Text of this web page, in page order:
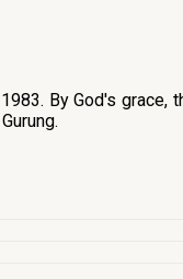
By God's